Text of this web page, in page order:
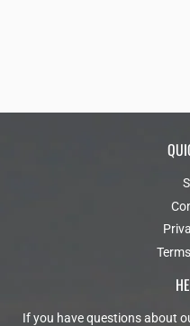
PRICE
If you have questions about